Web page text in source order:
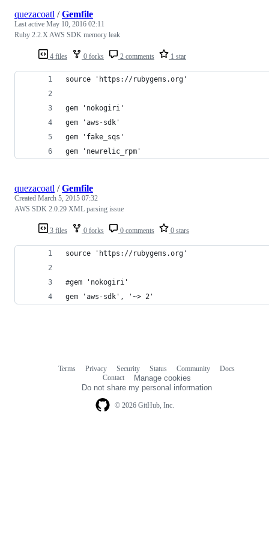
4 files 0 forks 2 comments 1 star
quezacoatl /Gemfile
Last active May 10, 2016 02:11
Ruby 2.2.X AWS SDK memory leak
source 'https://rubygems.org'
gem 'nokogiri'
gem 'aws-sdk'
gem 'fake_sqs'
gem 'newrelic_rpm'
3 files 0 forks 0 comments 0 stars
quezacoatl /Gemfile
Created March 5, 2015 07:32
AWS SDK 2.0.29 XML parsing issue
source 'https://rubygems.org'
#gem 'nokogiri'
gem 'aws-sdk', '~> 2'
© 2026 GitHub, Inc.
Terms Privacy Security Status Community
Docs
Contact
Manage cookies
Do not share my personal information